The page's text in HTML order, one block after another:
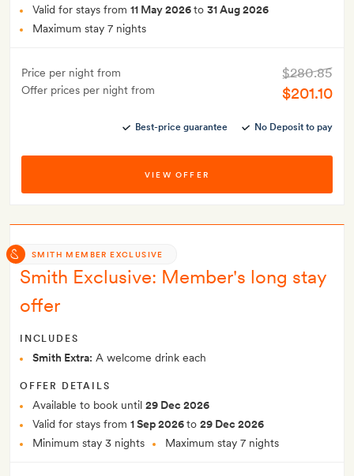
Valid for stays from 11 May 2026to 31 Aug 2026
Maximum stay 7 nights
Price per night from
Offer prices per night from
$280.85
$201.10
Best-price guarantee No Deposit to pay
VIEW OFFER
SMITH MEMBER EXCLUSIVE
Smith Exclusive: Member's long stay
offer
INCLUDES
Smith Extra: A welcome drink each
OFFER DETAILS
Available to book until 29 Dec 2026
Valid for stays from 1 Sep 2026to 29 Dec 2026
Minimum stay 3 nights
Maximum stay 7 nights